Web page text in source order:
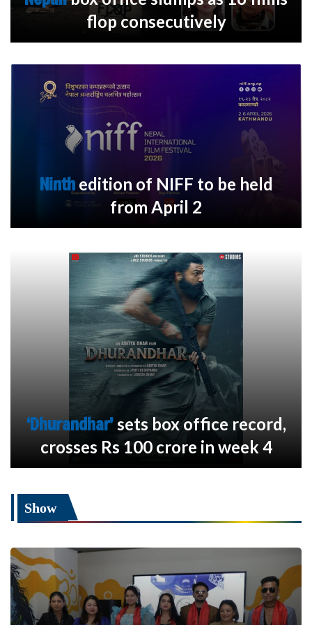
flop consecutively
Ninth edition of NIFF to be held
from April 2
‘Dhurandhar’ sets box office record,
crosses Rs 100 crore in week 4
Show